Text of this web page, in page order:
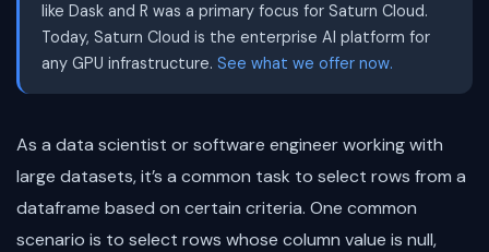
like Dask and R was a primary focus for Saturn Cloud.
Today, Saturn Cloud is the enterprise AI platform for
any GPU infrastructure. See what we offer now.
As a data scientist or software engineer working with
large datasets, it’s a common task to select rows from a
dataframe based on certain criteria. One common
scenario is to select rows whose column value is null,